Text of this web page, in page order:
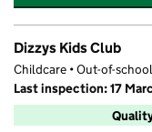
Dizzys Kids Club
Childcare • Out-of-
Last inspection: 17